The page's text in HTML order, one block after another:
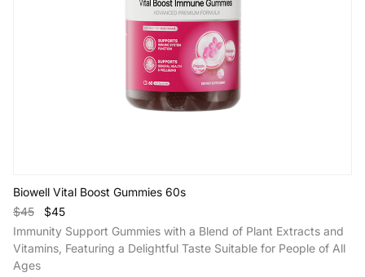
Biowell Vital Boost Gummies 60s
$45 $45
Immunity Support Gummies with a Blend of Plant Extracts and
Vitamins, Featuring a Delightful Taste Suitable for People of All
Ages